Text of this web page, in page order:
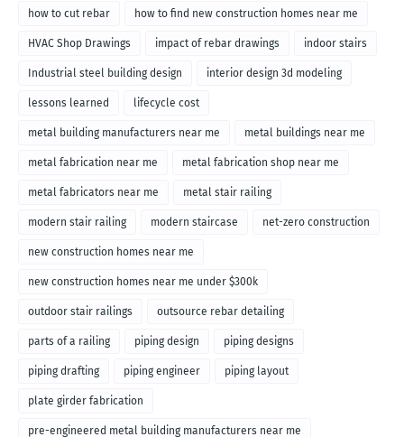
how to cut rebar how to find new construction homes near me
HVAC Shop Drawings impact of rebar drawings indoor stairs
Industrial steel building design interior design 3d modeling
lessons learned lifecycle cost
metal building manufacturers near me metal buildings near me
metal fabrication near me metal fabrication shop near me
metal fabricators near me metal stair railing
modern stair railing modern staircase net-zero construction
new construction homes near me
new construction homes near me under $300k
outdoor stair railings outsource rebar detailing
parts of a railing piping design piping designs
piping drafting piping engineer piping layout
plate girder fabrication
pre-engineered metal building manufacturers near me